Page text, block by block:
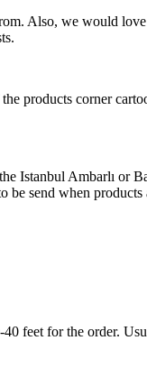
Also, we would
products corner
Istanbul Ambarlı or
be send when
feet for the order.